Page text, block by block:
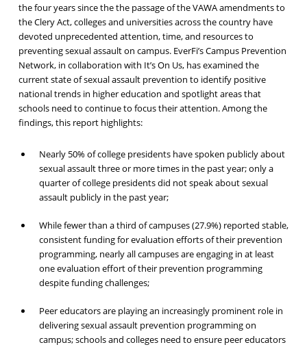
the four years since the the passage of the VAWA amendments to
the Clery Act, colleges and universities across the country have
devoted unprecedented attention, time, and resources to
preventing sexual assault on campus. EverFi’s Campus Prevention
Network, in collaboration with It’s On Us, has examined the
current state of sexual assault prevention to identify positive
national trends in higher education and spotlight areas that
schools need to continue to focus their attention. Among the
findings, this report highlights:
Nearly 50% of college presidents have spoken publicly about
sexual assault three or more times in the past year; only a
quarter of college presidents did not speak about sexual
assault publicly in the past year;
While fewer than a third of campuses (27.9%) reported stable,
consistent funding for evaluation efforts of their prevention
programming, nearly all campuses are engaging in at least
one evaluation effort of their prevention programming
despite funding challenges;
Peer educators are playing an increasingly prominent role in
delivering sexual assault prevention programming on
campus; schools and colleges need to ensure peer educators